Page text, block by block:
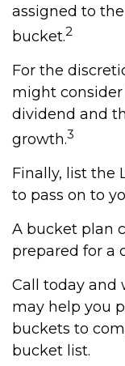
assigned to
bucket.2
For the
might
dividend and
growth.3
Finally, list the
to pass on to
A bucket plan
prepared for a
Call today and
may help you
buckets to
bucket list.